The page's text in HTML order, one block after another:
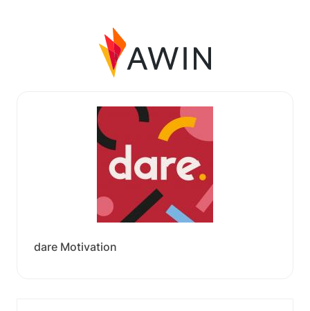
dare Motivation